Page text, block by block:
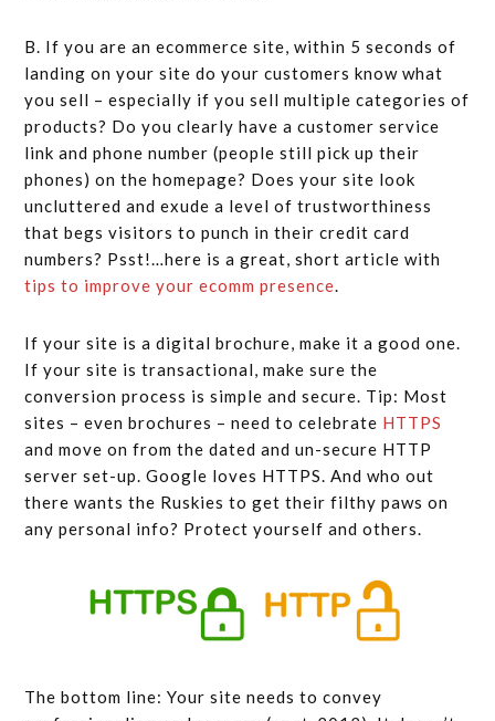
B. If you are an ecommerce site, within 5 seconds of
landing on your site do your customers know what
you sell – especially if you sell multiple categories of
products? Do you clearly have a customer service
link and phone number (people still pick up their
phones) on the homepage? Does your site look
uncluttered and exude a level of trustworthiness
that begs visitors to punch in their credit card
numbers? Psst!…here is a great, short article with
tips to improve your ecomm presence.
If your site is a digital brochure, make it a good one.
If your site is transactional, make sure the
conversion process is simple and secure. Tip: Most
sites – even brochures – need to celebrate HTTPS
and move on from the dated and un-secure HTTP
server set-up. Google loves HTTPS. And who out
there wants the Ruskies to get their filthy paws on
any personal info? Protect yourself and others.
The bottom line: Your site needs to convey